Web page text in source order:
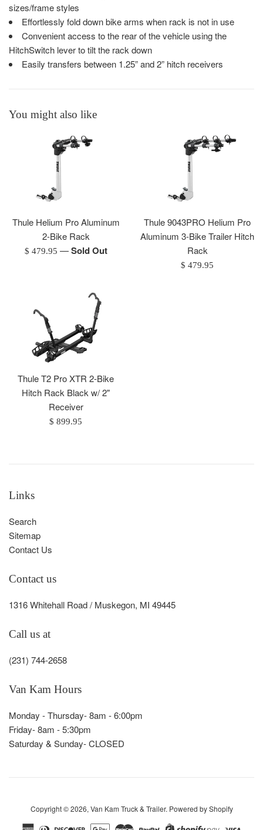
sizes/frame styles
Effortlessly fold down bike arms when rack is not in use
Convenient access to the rear of the vehicle using the
HitchSwitch lever to tilt the rack down
Easily transfers between 1.25” and 2” hitch receivers
You might also like
Thule Helium Pro Aluminum
2-Bike Rack
Regular
$ 479.95 —Sold Out
Thule 9043PRO Helium Pro
Aluminum 3-Bike Trailer Hitch
Rack
Regular
$ 479.95
Thule T2 Pro XTR 2-Bike
Hitch Rack Black w/ 2"
Receiver
Regular
$ 899.95
Links
Search
Sitemap
Contact Us
Contact us
1316 Whitehall Road / Muskegon, MI 49445
Call us at
(231) 744-2658
Van Kam Hours
Monday - Thursday- 8am - 6:00pm
Friday- 8am - 5:30pm
Saturday & Sunday- CLOSED
Copyright © 2026, Van Kam Truck & Trailer. Powered by Shopify